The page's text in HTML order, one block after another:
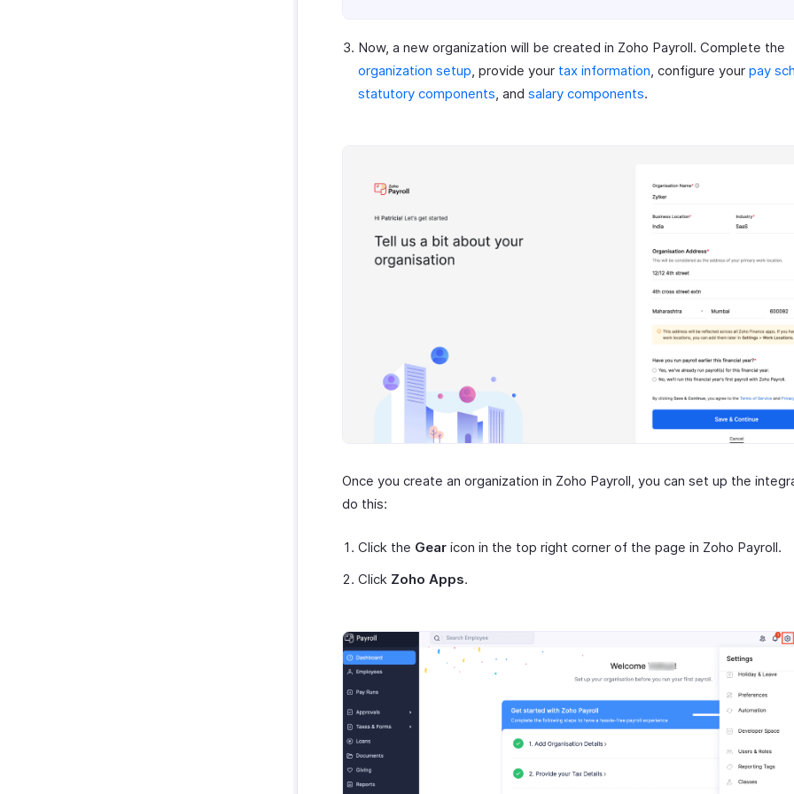
Now, a new organization will be created in Zoho Payroll. Complete the
organization setup, provide your tax information, configure your pay
statutory components, and salary components.
Once you create an organization in Zoho Payroll, you can set up the
do this:
Click the Gear icon in the top right corner of the page in Zoho Payroll.
Click Zoho Apps.